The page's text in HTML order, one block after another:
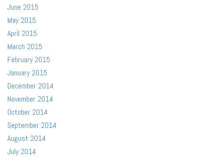
June 2015
May 2015
April 2015
March 2015
February 2015
January 2015
December 2014
November 2014
October 2014
September 2014
August 2014
July 2014